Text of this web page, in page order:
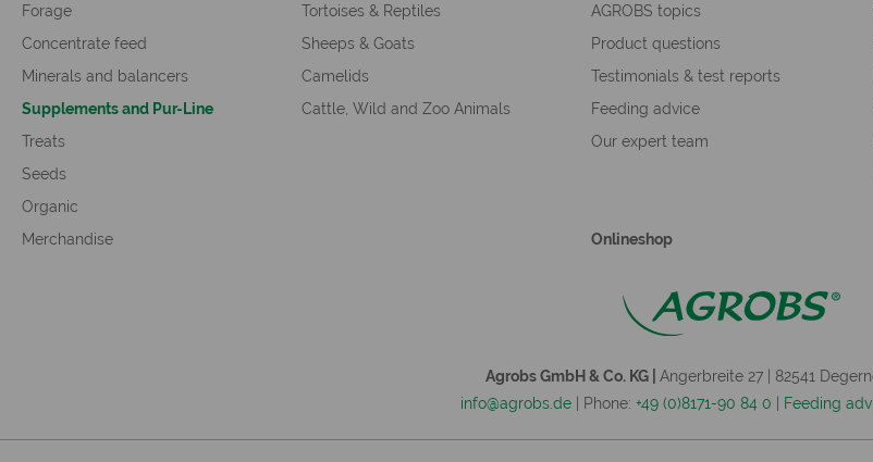
Forage
Concentrate feed
Minerals and balancers
Supplements and Pur-Line
Treats
Seeds
Organic
Merchandise
Tortoises & Reptiles
Sheeps & Goats
Camelids
Cattle, Wild and Zoo Animals
AGROBS topics
Product questions
Testimonials & test reports
Feeding advice
Our expert team
Onlineshop
Agrobs GmbH & Co. KG | Angerbreite 27 | 82541
info@agrobs.de | Phone: +49 (0)8171-90 84 0 Feeding